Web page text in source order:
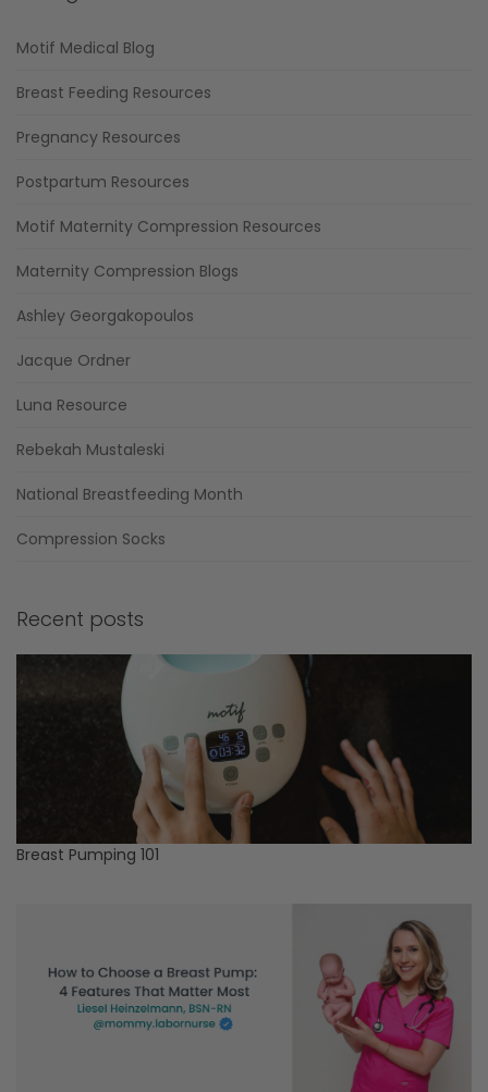
Motif Medical Blog
Breast Feeding Resources
Pregnancy Resources
Postpartum Resources
Motif Maternity Compression Resources
Maternity Compression Blogs
Ashley Georgakopoulos
Jacque Ordner
Luna Resource
Rebekah Mustaleski
National Breastfeeding Month
Compression Socks
Recent posts
Breast Pumping 101